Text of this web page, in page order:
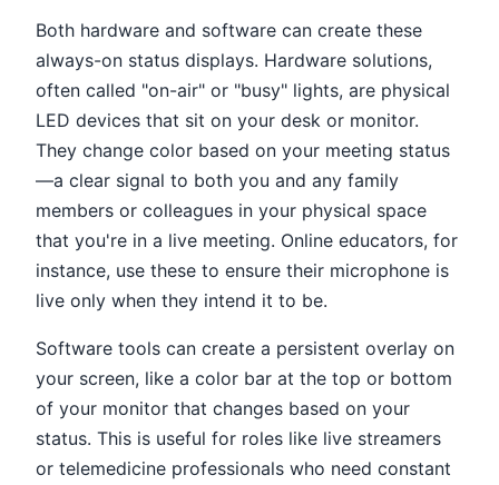
Both hardware and software can create these
always-on status displays. Hardware solutions,
often called "on-air" or "busy" lights, are physical
LED devices that sit on your desk or monitor.
They change color based on your meeting status
—a clear signal to both you and any family
members or colleagues in your physical space
that you're in a live meeting. Online educators, for
instance, use these to ensure their microphone is
live only when they intend it to be.
Software tools can create a persistent overlay on
your screen, like a color bar at the top or bottom
of your monitor that changes based on your
status. This is useful for roles like live streamers
or telemedicine professionals who need constant